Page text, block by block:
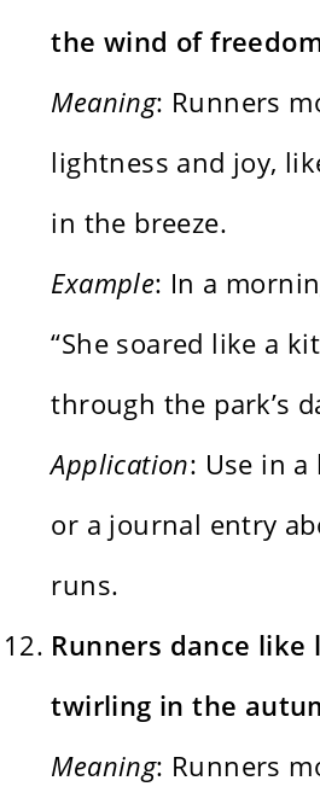
the wind of
Meaning: Runners
lightness and joy,
in the breeze.
Example: In a
“She soared like a
through the park’s
Application: Use in
or a journal entry
runs.
Runners dance like
twirling in the
Meaning: Runners